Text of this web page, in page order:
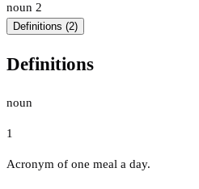
noun 2
Definitions (2)
Definitions
noun
1
Acronym of one meal a day.